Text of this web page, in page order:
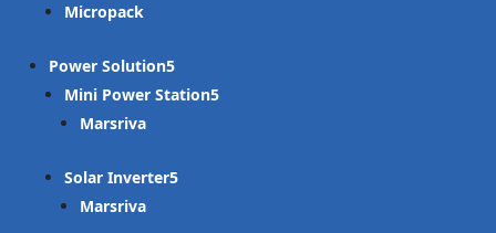
Micropack
Power Solution
Mini Power Station
Marsriva
Solar Inverter
Marsriva